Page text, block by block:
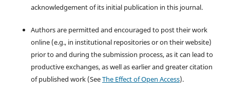
acknowledgement of its initial publication in this journal.
Authors are permitted and encouraged to post their work
online (e.g., in institutional repositories or on their website)
prior to and during the submission process, as it can lead to
productive exchanges, as well as earlier and greater citation
of published work (SeeThe Effect of Open Access).